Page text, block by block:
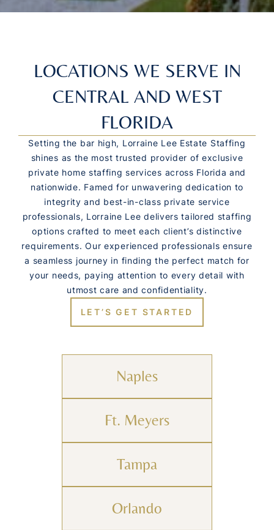
LOCATIONS WE SERVE IN
CENTRAL AND WEST
FLORIDA
Setting the bar high, Lorraine Lee Estate Staffing
shines as the most trusted provider of exclusive
private home staffing services across Florida and
nationwide. Famed for unwavering dedication to
integrity and best-in-class private service
professionals, Lorraine Lee delivers tailored staffing
options crafted to meet each client’s distinctive
requirements. Our experienced professionals ensure
a seamless journey in finding the perfect match for
your needs, paying attention to every detail with
utmost care and confidentiality.
LET’S GET STARTED
Naples
Ft. Meyers
Tampa
Orlando